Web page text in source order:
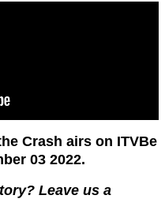
Crash airs on ITVBe
03 2022.
Leave us a